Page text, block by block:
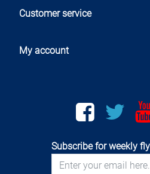
Customer service
My account
Facebook twitter
Subscribe for weekly
newsletter